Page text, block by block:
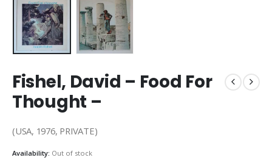
Fishel, David – Food For
Thought –
(USA, 1976, PRIVATE)
Availability: Out of stock